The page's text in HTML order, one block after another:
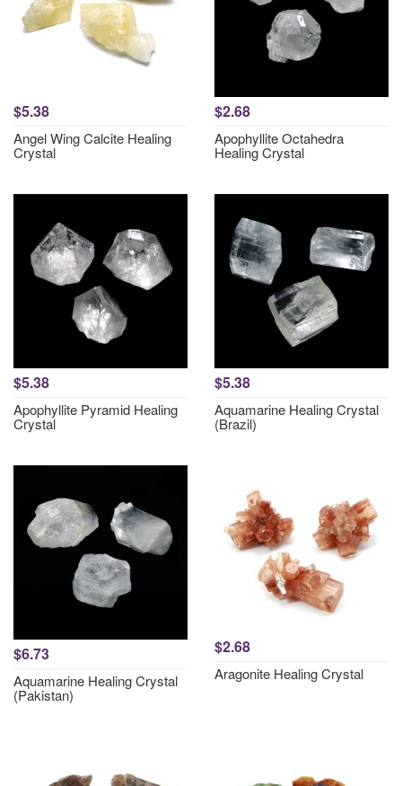
$5.38
Angel Wing Calcite Healing
Crystal
$2.68
Apophyllite Octahedra
Healing Crystal
$5.38
Apophyllite Pyramid Healing
Crystal
$5.38
Aquamarine Healing Crystal
(Brazil)
$6.73
Aquamarine Healing Crystal
(Pakistan)
$2.68
Aragonite Healing Crystal